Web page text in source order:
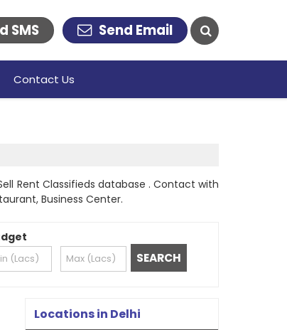
SMS Send Email
Contact Us
Rent Classifieds database . Contact with
Business Center.
Locations in Delhi